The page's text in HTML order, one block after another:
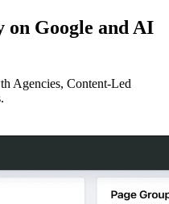
on Google and AI
Agencies, Content-Led